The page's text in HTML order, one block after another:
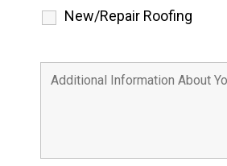
New/Repair Roofing